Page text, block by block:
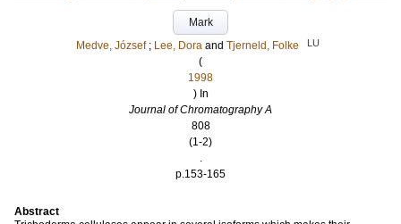
Mark
Medve, József ; Lee, Dora and Tjerneld, Folke LU
(
1998
) In
Journal of Chromatography A
808
(1-2)
.
p.153-165
Abstract